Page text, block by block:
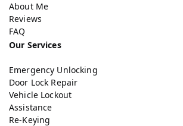
About Me
Reviews
FAQ
Our Services
Emergency Unlocking
Door Lock Repair
Vehicle Lockout
Assistance
Re-Keying